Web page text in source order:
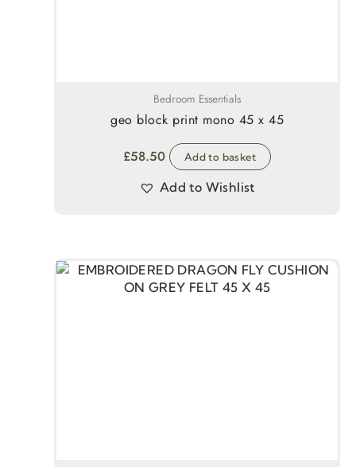
Bedroom Essentials
geo block print mono 45 x 45
£58.50 Add to basket
Add to Wishlist